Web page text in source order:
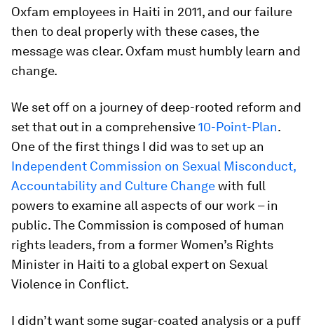
Oxfam employees in Haiti in 2011, and our failure
then to deal properly with these cases, the
message was clear. Oxfam must humbly learn and
change.
We set off on a journey of deep-rooted reform and
set that out in a comprehensive10-Point-Plan.
One of the first things I did was to set up an
Independent Commission on Sexual Misconduct,
Accountability and Culture Changewith full
powers to examine all aspects of our work – in
public. The Commission is composed of human
rights leaders, from a former Women’s Rights
Minister in Haiti to a global expert on Sexual
Violence in Conflict.
I didn’t want some sugar-coated analysis or a puff